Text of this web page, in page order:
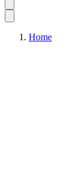
Home